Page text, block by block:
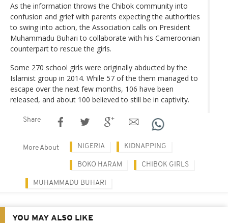
As the information throws the Chibok community into
confusion and grief with parents expecting the authorities
to swing into action, the Association calls on President
Muhammadu Buhari to collaborate with his Cameroonian
counterpart to rescue the girls.
Some 270 school girls were originally abducted by the
Islamist group in 2014. While 57 of the them managed to
escape over the next few months, 106 have been
released, and about 100 believed to still be in captivity.
Share
More About NIGERIA KIDNAPPING
BOKO HARAM CHIBOK GIRLS
MUHAMMADU BUHARI
YOU MAY ALSO LIKE